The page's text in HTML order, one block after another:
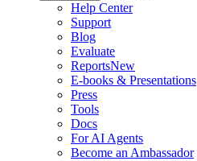
Help Center
Support
Blog
Evaluate
ReportsNew
E-books & Presentations
Press
Tools
Docs
For AI Agents
Become an Ambassador